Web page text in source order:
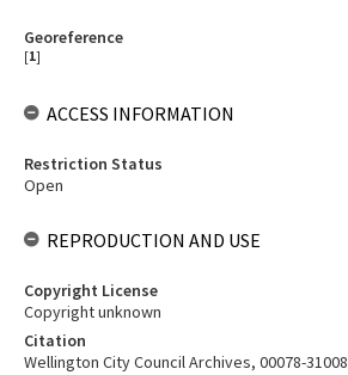
Georeference
[1]
ACCESS INFORMATION
Restriction Status
Open
REPRODUCTION AND USE
Copyright License
Copyright unknown
Citation
Wellington City Council Archives, 00078-31008